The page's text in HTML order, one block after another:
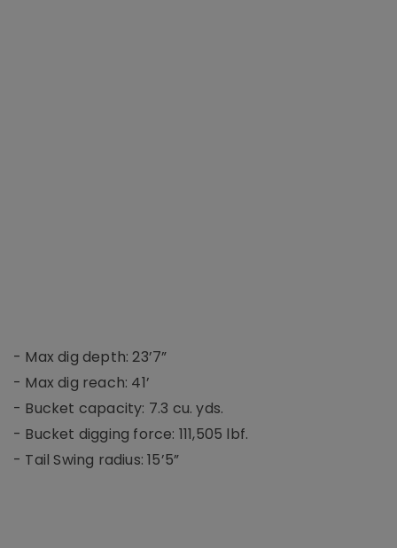
- Max dig depth: 23’7”
- Max dig reach: 41’
- Bucket capacity: 7.3 cu. yds.
- Bucket digging force: 111,505 lbf.
- Tail Swing radius: 15’5”